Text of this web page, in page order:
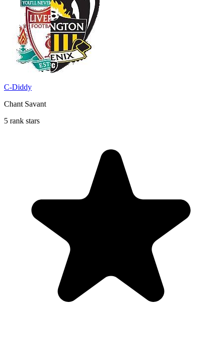
C-Diddy
Chant Savant
5 rank stars